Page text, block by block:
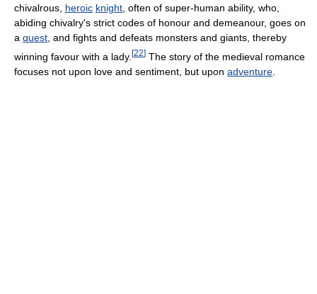
chivalrous, heroic knight, often of super-human ability, who,
abiding chivalry's strict codes of honour and demeanour, goes on
a quest, and fights and defeats monsters and giants, thereby
winning favour with a lady. [22] The story of the medieval romance
focuses not upon love and sentiment, but upon adventure